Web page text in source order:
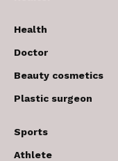
Health
Doctor
Beauty cosmetics
Plastic surgeon
Sports
Athlete